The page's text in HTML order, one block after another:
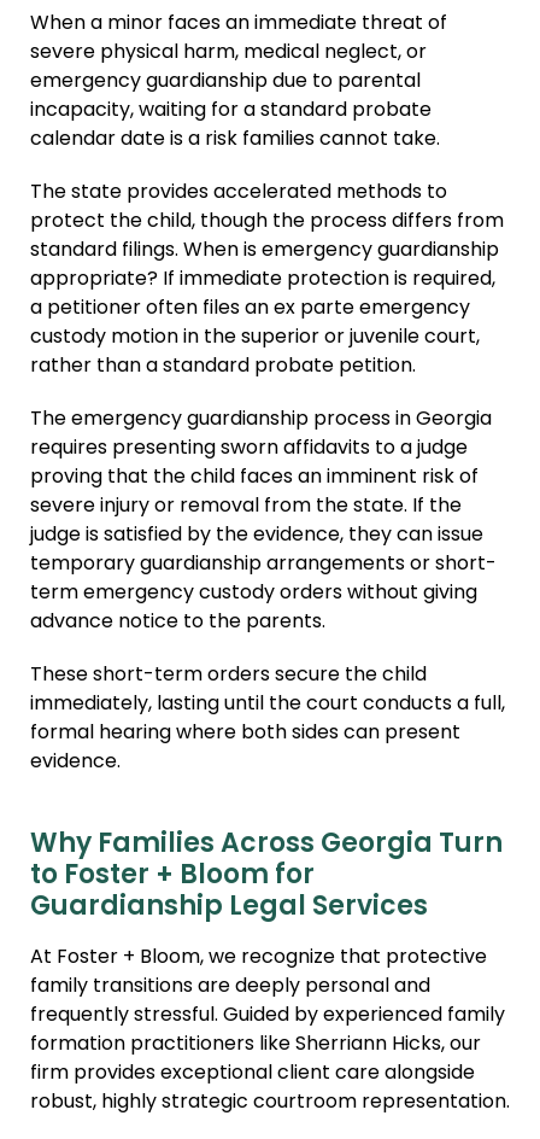
When a minor faces an immediate threat of
severe physical harm, medical neglect, or
emergency guardianship due to parental
incapacity, waiting for a standard probate
calendar date is a risk families cannot take.
The state provides accelerated methods to
protect the child, though the process differs from
standard filings. When is emergency guardianship
appropriate? If immediate protection is required,
a petitioner often files an ex parte emergency
custody motion in the superior or juvenile court,
rather than a standard probate petition.
The emergency guardianship process in Georgia
requires presenting sworn affidavits to a judge
proving that the child faces an imminent risk of
severe injury or removal from the state. If the
judge is satisfied by the evidence, they can issue
temporary guardianship arrangements or short-
term emergency custody orders without giving
advance notice to the parents.
These short-term orders secure the child
immediately, lasting until the court conducts a full,
formal hearing where both sides can present
evidence.
Why Families Across Georgia Turn
to Foster + Bloom for
Guardianship Legal Services
At Foster + Bloom, we recognize that protective
family transitions are deeply personal and
frequently stressful. Guided by experienced family
formation practitioners like Sherriann Hicks, our
firm provides exceptional client care alongside
robust, highly strategic courtroom representation.